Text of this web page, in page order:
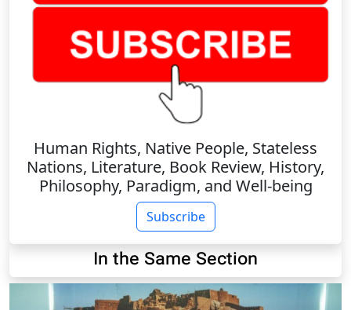
Human Rights, Native People, Stateless
Nations, Literature, Book Review, History,
Philosophy, Paradigm, and Well-being
Subscribe
In the Same Section